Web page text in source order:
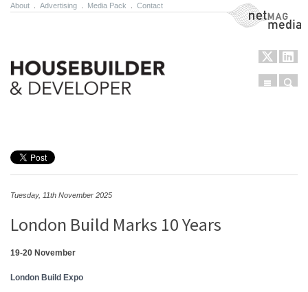
About Advertising Media Pack Contact NetMag Media
Menu
Tuesday, 11th November 2025
London Build Marks 10 Years
19-20 November
London Build Expo